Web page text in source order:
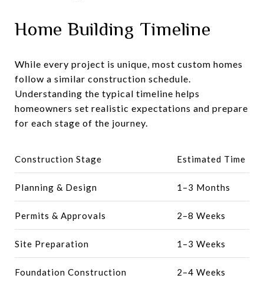
Home Building Timeline
While every project is unique, most custom homes
follow a similar construction schedule.
Understanding the typical timeline helps
homeowners set realistic expectations and prepare
for each stage of the journey.
Construction Stage Estimated Time
Planning & Design 1–3 Months
Permits & Approvals 2–8 Weeks
Site Preparation 1–3 Weeks
Foundation Construction 2–4 Weeks